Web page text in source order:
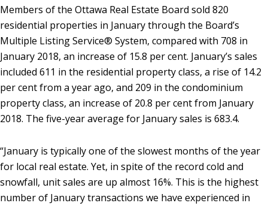
Members of the Ottawa Real Estate Board sold 820
residential properties in January through the Board’s
Multiple Listing Service® System, compared with 708 in
January 2018, an increase of 15.8 per cent. January’s sales
included 611 in the residential property class, a rise of 14.2
per cent from a year ago, and 209 in the condominium
property class, an increase of 20.8 per cent from January
2018. The five-year average for January sales is 683.4.
“January is typically one of the slowest months of the year
for local real estate. Yet, in spite of the record cold and
snowfall, unit sales are up almost 16%. This is the highest
number of January transactions we have experienced in